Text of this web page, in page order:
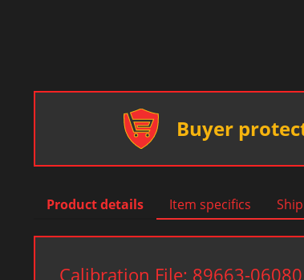
Buyer
Product details Item specifics
Calibration File: 89663-06080